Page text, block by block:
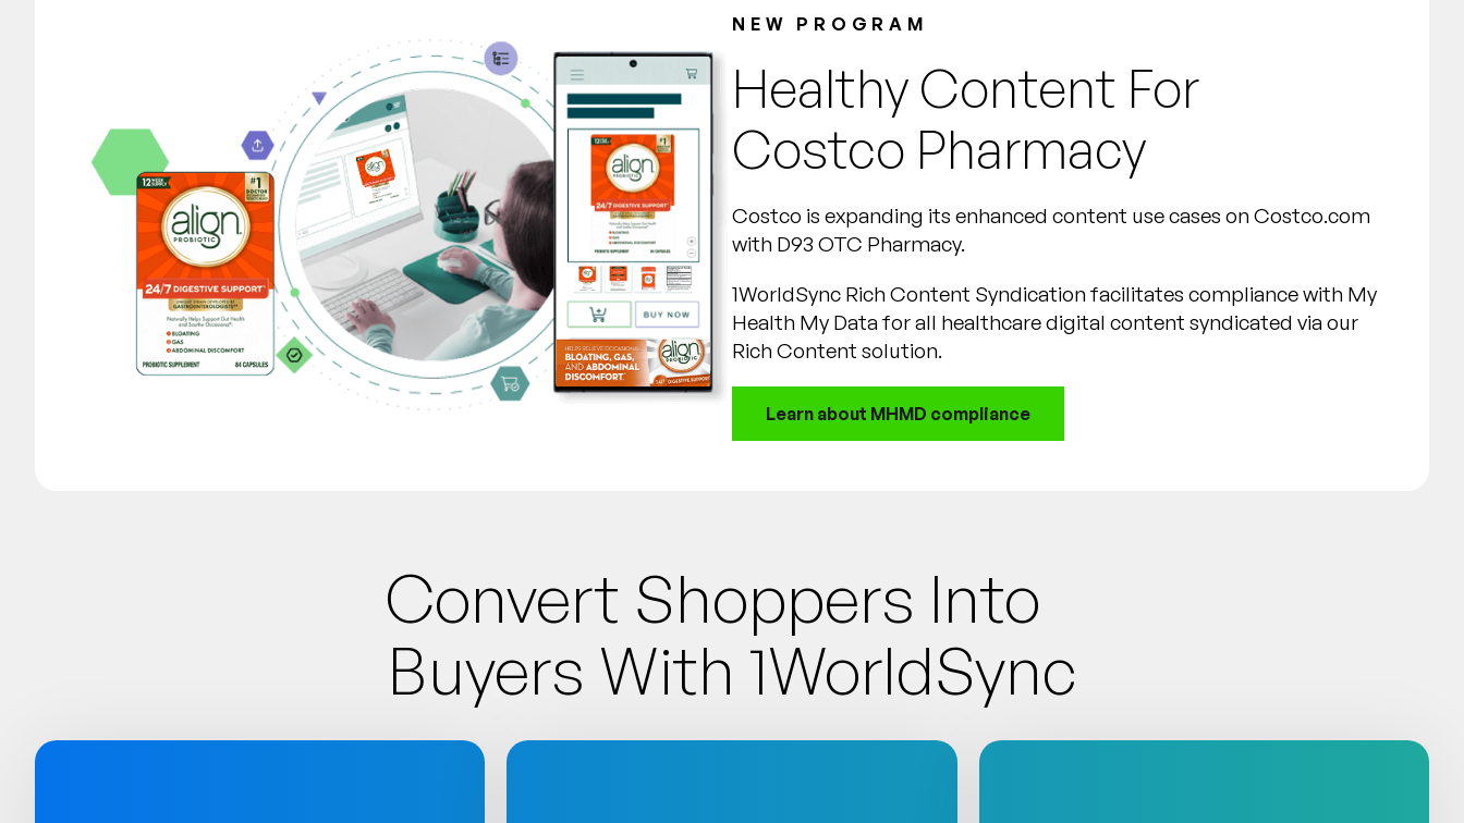
NEW PROGRAM
Healthy Content For
Costco Pharmacy
Costco is expanding its enhanced content use cases on Costco.com
with D93 OTC Pharmacy.
1WorldSync Rich Content Syndication facilitates compliance with My
Health My Data for all healthcare digital content syndicated via our
Rich Content solution.
Learn about MHMD compliance
Convert Shoppers Into
Buyers With 1WorldSync